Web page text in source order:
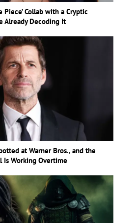
Piece’ Collab with a Cryptic
Already Decoding It
at Warner Bros., and the
Is Working Overtime